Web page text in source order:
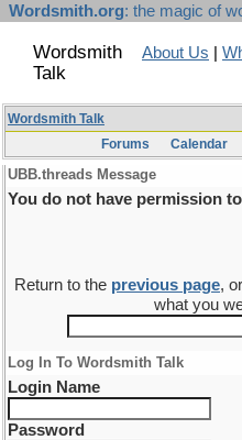
Wordsmith.org: the magic of
Wordsmith
Talk
About Us
Wordsmith Talk
Forums
Calendar
UBB.threads Message
You do not have permission
Return to the previous page,
what you
Log In To Wordsmith Talk
Login Name
Password